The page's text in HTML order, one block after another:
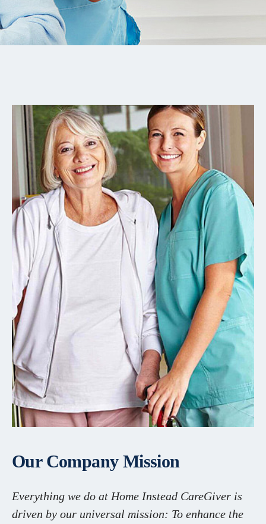
Our Company Mission
Everything we do at Home Instead CareGiver is
driven by our universal mission: To enhance the